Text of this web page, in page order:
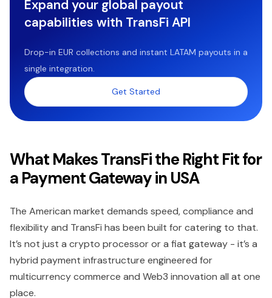
Expand your global payout
capabilities with TransFi API
Drop-in EUR collections and instant LATAM payouts in a
single integration.
Get Started
What Makes TransFi the Right Fit for
a Payment Gateway in USA
The American market demands speed, compliance and
flexibility and TransFi has been built for catering to that.
It’s not just a crypto processor or a fiat gateway - it’s a
hybrid payment infrastructure engineered for
multicurrency commerce and Web3 innovation all at one
place.